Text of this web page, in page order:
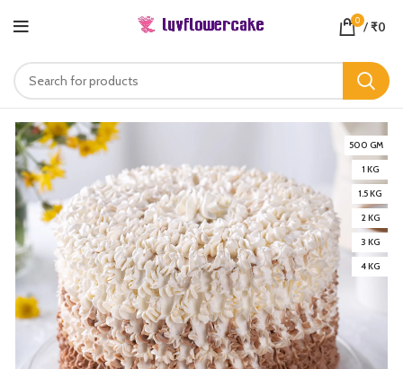
0 /₹0
500 GM
1 KG
1.5 KG
2 KG
3 KG
4 KG